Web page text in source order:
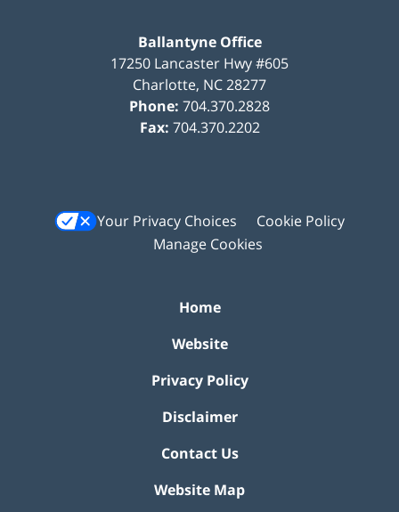
Ballantyne Office
17250 Lancaster Hwy #605
Charlotte, NC28277
Phone: 704.370.2828
Fax: 704.370.2202
Your Privacy Choices
Cookie Policy
Manage Cookies
Home
Website
Privacy Policy
Disclaimer
Contact Us
Website Map